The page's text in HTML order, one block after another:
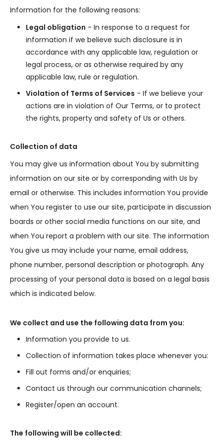
Information for the following reasons:
Legal obligation - In response to a request for
information if we believe such disclosure is in
accordance with any applicable law, regulation or
legal process, or as otherwise required by any
applicable law, rule or regulation.
Violation of Terms of Services - If we believe your
actions are in violation of Our Terms, or to protect
the rights, property and safety of Us or others.
Collection of data
You may give us information about You by submitting
information on our site or by corresponding with Us by
email or otherwise. This includes information You provide
when You register to use our site, participate in discussion
boards or other social media functions on our site, and
when You report a problem with our site. The information
You give us may include your name, email address,
phone number, personal description or photograph. Any
processing of your personal data is based on a legal basis
which is indicated below.
We collect and use the following data from you:
Information you provide to us.
Collection of information takes place whenever you:
Fill out forms and/or enquiries;
Contact us through our communication channels;
Register/open an account.
The following will be collected: